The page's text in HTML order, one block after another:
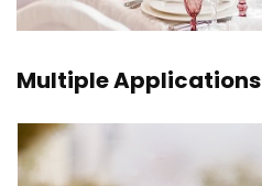
Multiple Applications